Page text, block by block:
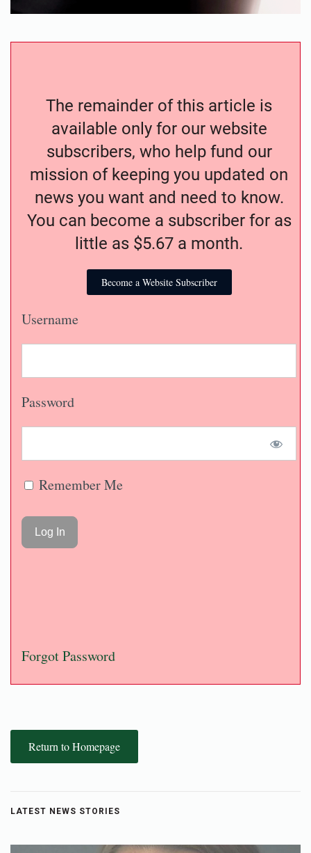
The remainder of this article is
available only for our website
subscribers, who help fund our
mission of keeping you updated on
news you want and need to know.
You can become a subscriber for as
little as $5.67 a month.
Become a Website Subscriber
Username
Password
Remember Me
Forgot Password
Return to Homepage
LATEST NEWS STORIES